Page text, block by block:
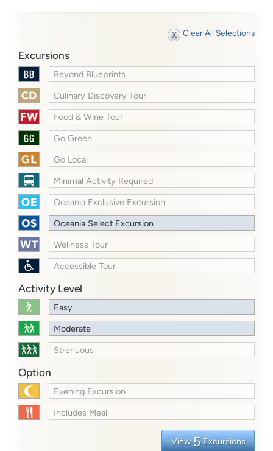
Clear All Selections
Excursions
Beyond Blueprints
Culinary Discovery Tour
Food & Wine Tour
Go Green
Go Local
Minimal Activity Required
Oceania Exclusive Excursion
Oceania Select Excursion
Wellness Tour
Accessible Tour
Activity Level
Easy
Moderate
Strenuous
Option
Evening Excursion
Includes Meal
View 5 Excursions